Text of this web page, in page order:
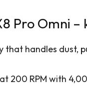
Pro Omni –
that handles dust,
200 RPM with